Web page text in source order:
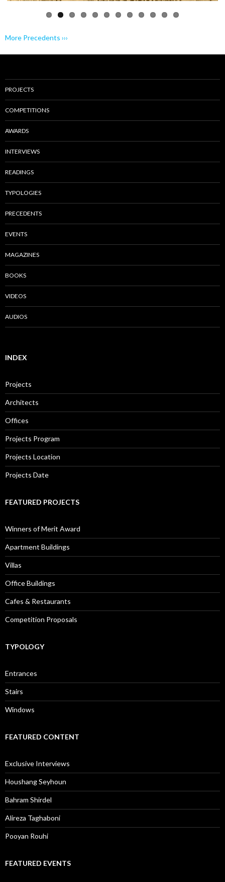
More Precedents ›››
PROJECTS
COMPETITIONS
AWARDS
INTERVIEWS
READINGS
TYPOLOGIES
PRECEDENTS
EVENTS
MAGAZINES
BOOKS
VIDEOS
AUDIOS
INDEX
Projects
Architects
Offices
Projects Program
Projects Location
Projects Date
FEATURED PROJECTS
Winners of Merit Award
Apartment Buildings
Villas
Office Buildings
Cafes & Restaurants
Competition Proposals
TYPOLOGY
Entrances
Stairs
Windows
FEATURED CONTENT
Exclusive Interviews
Houshang Seyhoun
Bahram Shirdel
Alireza Taghaboni
Pooyan Rouhi
FEATURED EVENTS